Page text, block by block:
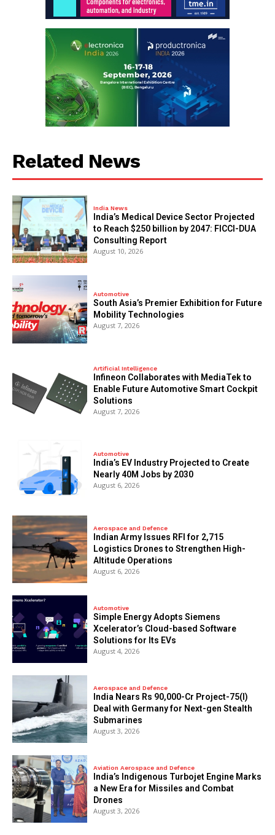
Related News
India News
India’s Medical Device Sector Projected
to Reach $250 billion by 2047: FICCI-DUA
Consulting Report
August 10, 2026
Automotive
South Asia’s Premier Exhibition for Future
Mobility Technologies
August 7, 2026
Artificial Intelligence
Infineon Collaborates with MediaTek to
Enable Future Automotive Smart Cockpit
Solutions
August 7, 2026
Automotive
India’s EV Industry Projected to Create
Nearly 40M Jobs by 2030
August 6, 2026
Aerospace and Defence
Indian Army Issues RFI for 2,715
Logistics Drones to Strengthen High-
Altitude Operations
August 6, 2026
Automotive
Simple Energy Adopts Siemens
Xcelerator’s Cloud-based Software
Solutions for Its EVs
August 4, 2026
Aerospace and Defence
India Nears Rs 90,000-Cr Project-75(I)
Deal with Germany for Next-gen Stealth
Submarines
August 3, 2026
Aviation Aerospace and Defence
India’s Indigenous Turbojet Engine Marks
a New Era for Missiles and Combat
Drones
August 3, 2026